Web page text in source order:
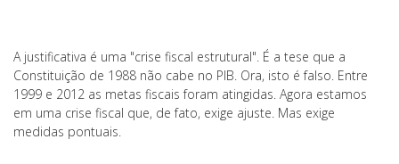
A justificativa é uma "crise fiscal estrutural". É a tese que a
Constituição de 1988 não cabe no PIB. Ora, isto é falso. Entre
1999 e 2012 as metas fiscais foram atingidas. Agora estamos
em uma crise fiscal que, de fato, exige ajuste. Mas exige
medidas pontuais.